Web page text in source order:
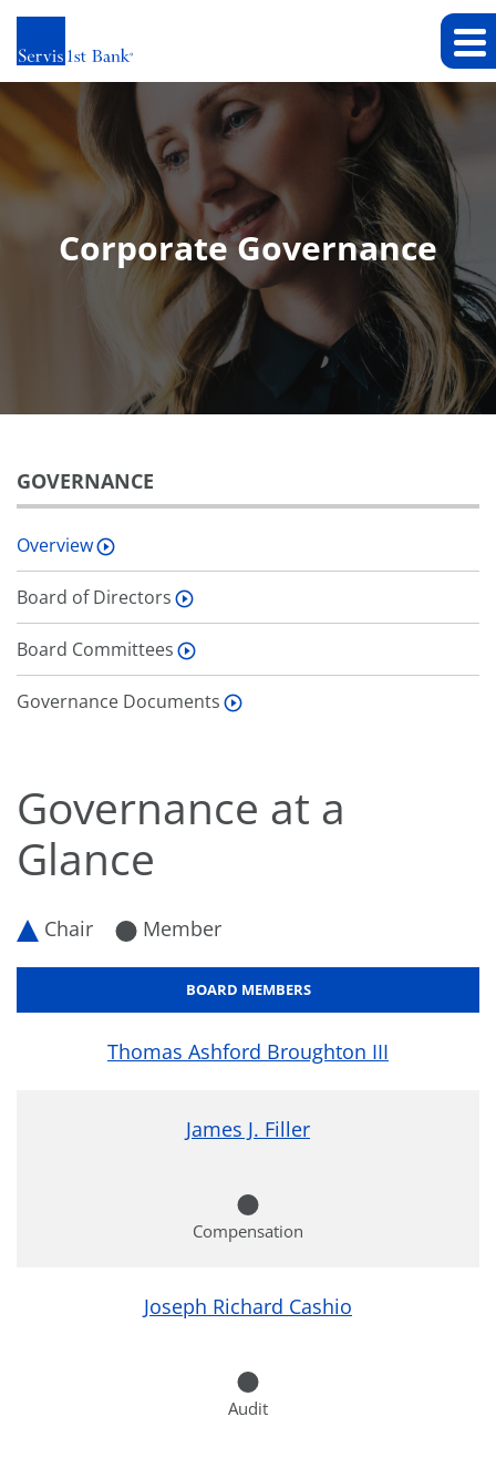
Corporate Governance
GOVERNANCE
Overview
Board of Directors
Board Committees
Governance Documents
Governance at a
Glance
Chair Member
BOARD MEMBERS
Thomas Ashford Broughton III
James J. Filler
Compensation
Joseph Richard Cashio
Audit